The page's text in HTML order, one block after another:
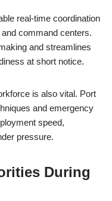
real-time coordination
command centers.
and streamlines
at short notice.
is also vital. Port
and emergency
speed,
pressure.
During